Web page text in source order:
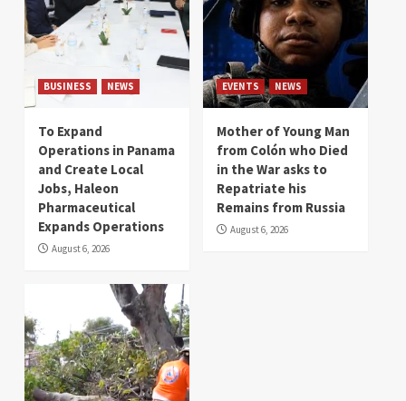
BUSINESS NEWS
To Expand
Operations in Panama
and Create Local
Jobs, Haleon
Pharmaceutical
Expands Operations
August 6, 2026
EVENTS NEWS
Mother of Young Man
from Colón who Died
in the War asks to
Repatriate his
Remains from Russia
August 6, 2026